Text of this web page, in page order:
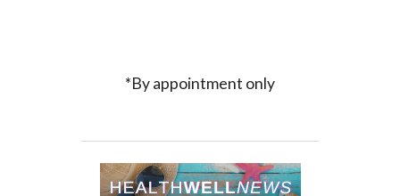
*By appointment only